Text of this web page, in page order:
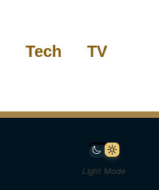
Tech TV
Light Mode